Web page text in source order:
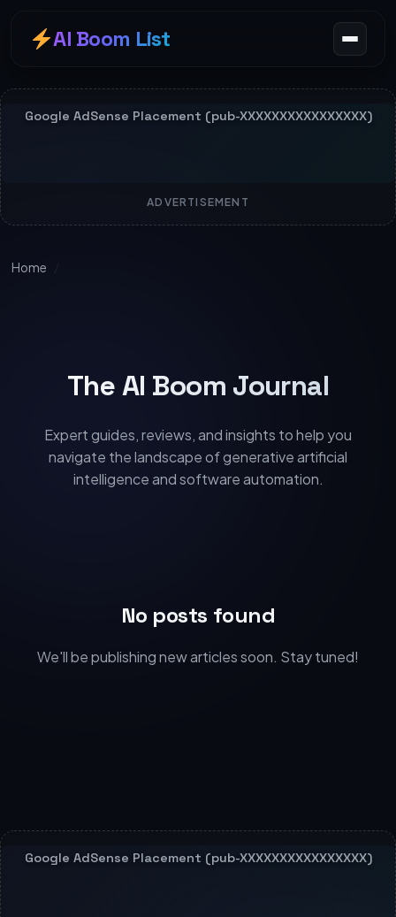
AI Boom List
ADVERTISEMENT
Home
The AI Boom Journal
Expert guides, reviews, and insights to help you
navigate the landscape of generative artificial
intelligence and software automation.
No posts found
We'll be publishing new articles soon. Stay tuned!